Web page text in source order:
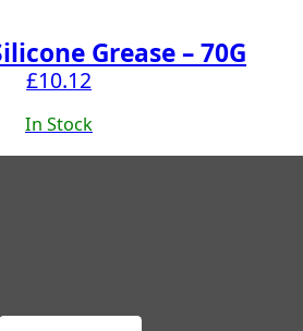
Grease – 70G
£10.12
In Stock